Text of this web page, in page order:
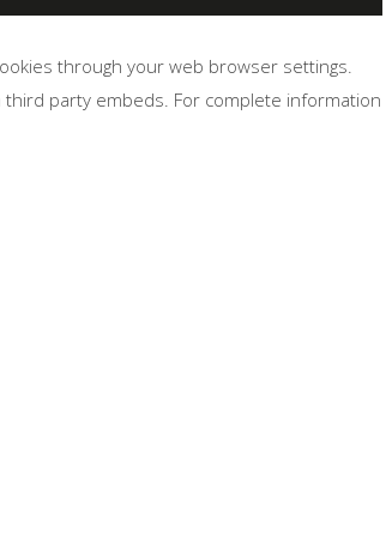
through your web browser settings.
party embeds. For complete information